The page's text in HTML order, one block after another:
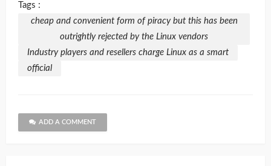
Tags :
cheap and convenient form of piracy but this has been
outrightly rejected by the Linux vendors
Industry players and resellers charge Linux as a smart
official
ADD A COMMENT